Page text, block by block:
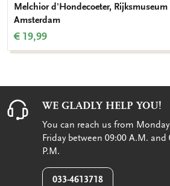
Melchior d'Hondecoeter, Rijksmuseum
Amsterdam
€ 19,99
WE GLADLY HELP YOU!
You can reach us from
Friday between 09:00 A.M. and
P.M.
033-4613718